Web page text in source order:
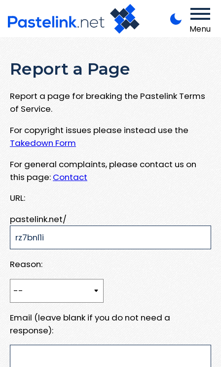
Menu
Report a Page
Report a page for breaking the Pastelink Terms
of Service.
For copyright issues please instead use the
Takedown Form
For general complaints, please contact us on
this page: Contact
URL:
pastelink.net/
Reason:
Email (leave blank if you do not need a
response):